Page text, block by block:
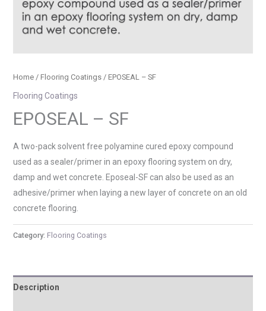
Home/ Flooring Coatings/ EPOSEAL – SF
Flooring Coatings
EPOSEAL – SF
A two-pack solvent free polyamine cured epoxy compound
used as a sealer/primer in an epoxy flooring system on dry,
damp and wet concrete. Eposeal-SF can also be used as an
adhesive/primer when laying a new layer of concrete on an old
concrete flooring.
Category: Flooring Coatings
Description